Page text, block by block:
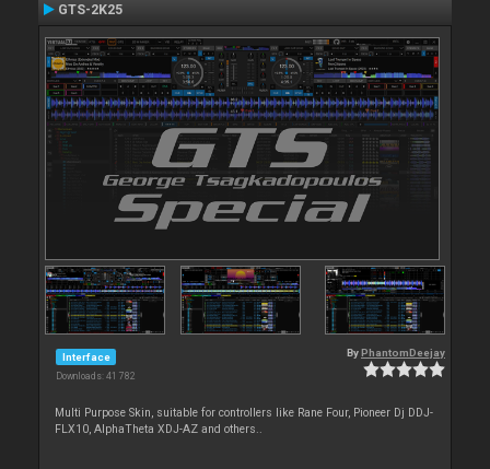
GTS-2K25
Interface
Downloads: 41 782
By PhantomDeejay
Multi Purpose Skin, suitable for controllers like Rane Four, Pioneer Dj DDJ-
FLX10, AlphaTheta XDJ-AZ and others..